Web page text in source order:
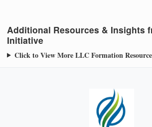
Additional Resources & Insights
Initiative
Click to View More LLC Formation